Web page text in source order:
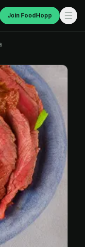
Join FoodHopp